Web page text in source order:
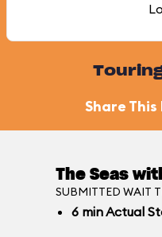
Share
The Seas
SUBMITTED WAIT
6 minActual